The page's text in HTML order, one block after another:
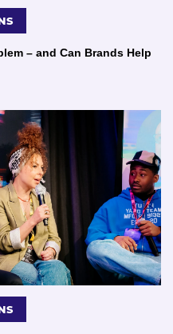
– and Can Brands Help